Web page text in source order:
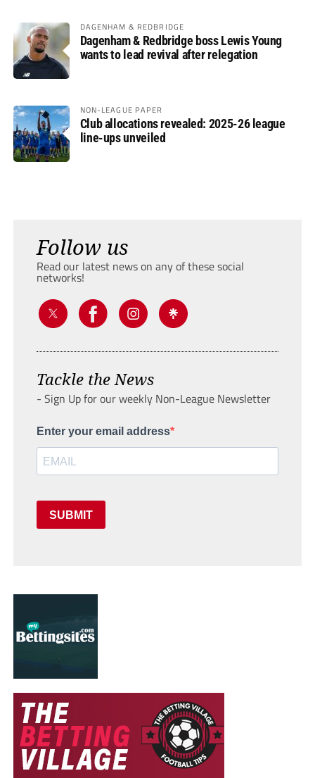
DAGENHAM & REDBRIDGE
Dagenham & Redbridge boss Lewis Young
wants to lead revival after relegation
NON-LEAGUE PAPER
Club allocations revealed: 2025-26 league
line-ups unveiled
Follow us
Read our latest news on any of these social
networks!
Tackle the News
- Sign Up for our weekly Non-League Newsletter
Enter your email address
SUBMIT